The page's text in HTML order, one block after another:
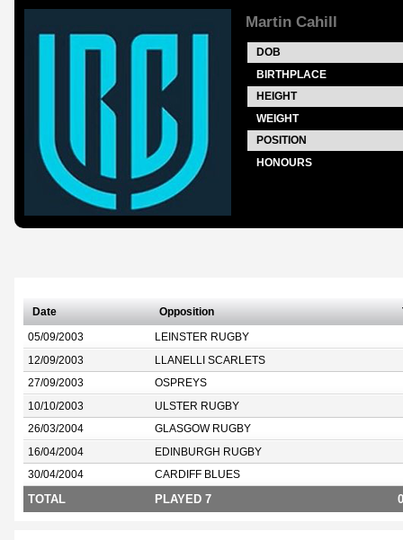
Martin Cahill
DOB
BIRTHPLACE
HEIGHT
WEIGHT
POSITION
HONOURS
Date Opposition
05/09/2003 LEINSTER RUGBY
12/09/2003 LLANELLI SCARLETS
27/09/2003 OSPREYS
10/10/2003 ULSTER RUGBY
26/03/2004 GLASGOW RUGBY
16/04/2004 EDINBURGH RUGBY
30/04/2004 CARDIFF BLUES
TOTAL PLAYED 7 0